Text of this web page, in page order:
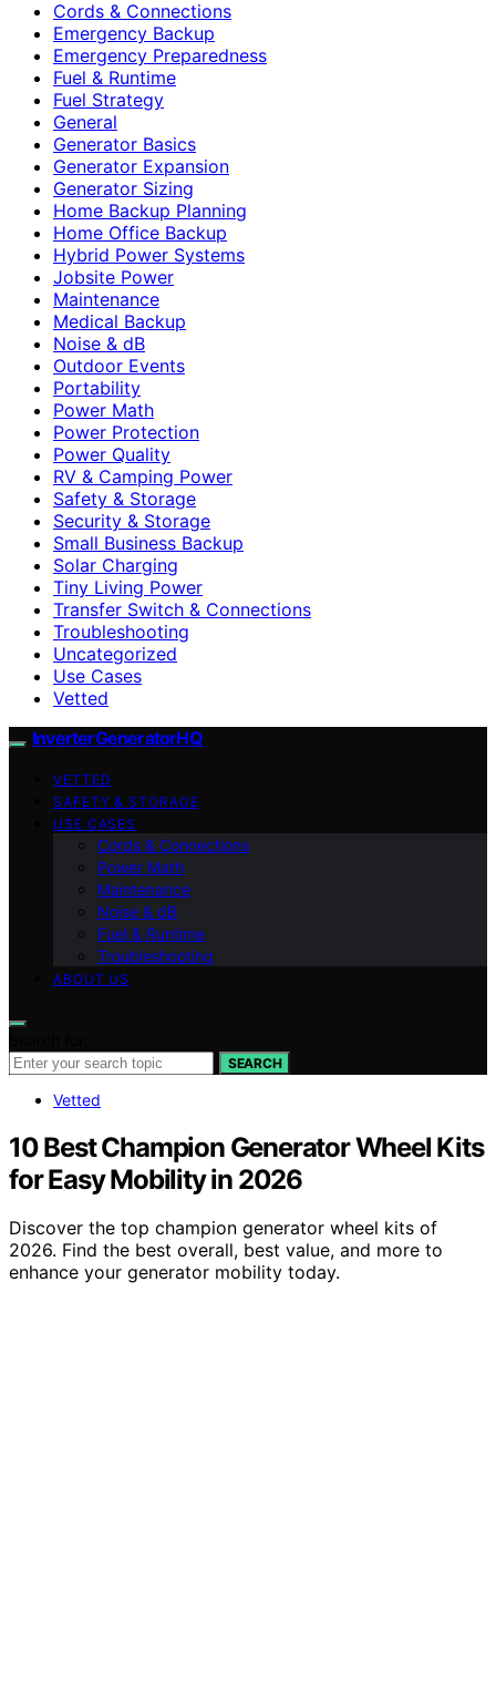
Cords & Connections
Emergency Backup
Emergency Preparedness
Fuel & Runtime
Fuel Strategy
General
Generator Basics
Generator Expansion
Generator Sizing
Home Backup Planning
Home Office Backup
Hybrid Power Systems
Jobsite Power
Maintenance
Medical Backup
Noise & dB
Outdoor Events
Portability
Power Math
Power Protection
Power Quality
RV & Camping Power
Safety & Storage
Security & Storage
Small Business Backup
Solar Charging
Tiny Living Power
Transfer Switch & Connections
Troubleshooting
Uncategorized
Use Cases
Vetted
InverterGeneratorHQ
VETTED
SAFETY & STORAGE
USE CASES
Cords & Connections
Power Math
Maintenance
Noise & dB
Fuel & Runtime
Troubleshooting
ABOUT US
SEARCH
Vetted
10 Best Champion Generator Wheel Kits
for Easy Mobility in 2026
Discover the top champion generator wheel kits of
2026. Find the best overall, best value, and more to
enhance your generator mobility today.